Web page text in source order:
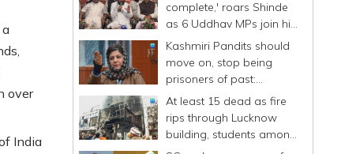
over
India
complete,' roars Shinde
as 6 Uddhav MPs join his
Sena; calls them
Dhurandhar
Kashmiri Pandits should
move on, stop being
prisoners of past:
Mehbooba
At least 15 dead as fire
rips through Lucknow
building, students among
victims